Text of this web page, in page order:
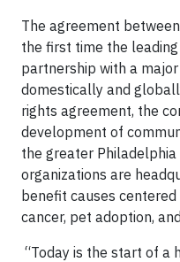
The agreement
the first time the
partnership with a
domestically and
rights agreement, the
development of
the greater
organizations are
benefit causes
cancer, pet adoption,
“Today is the start of a